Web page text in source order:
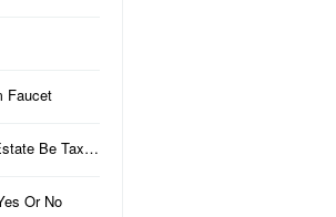
Faucet
Be Tax…
Or No